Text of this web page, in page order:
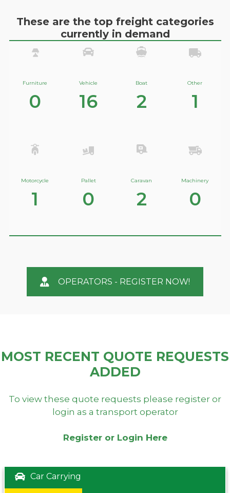
These are the top freight categories
currently in demand
Furniture
0
Vehicle
16
Boat
2
Other
1
Motorcycle
1
Pallet
0
Caravan
2
Machinery
0
OPERATORS - REGISTER NOW!
MOST RECENT QUOTE REQUESTS
ADDED
To view these quote requests please register or
login as a transport operator
Register or Login Here
Car Carrying